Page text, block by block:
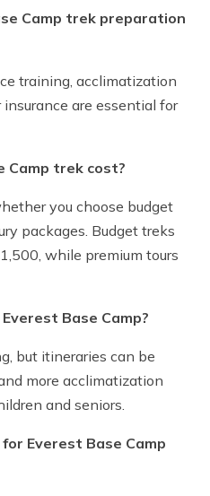
Camp trek preparation
training, acclimatization
are essential for
Camp trek cost?
you choose budget
packages. Budget treks
while premium tours
Base Camp?
but itineraries can be
more acclimatization
and seniors.
Everest Base Camp